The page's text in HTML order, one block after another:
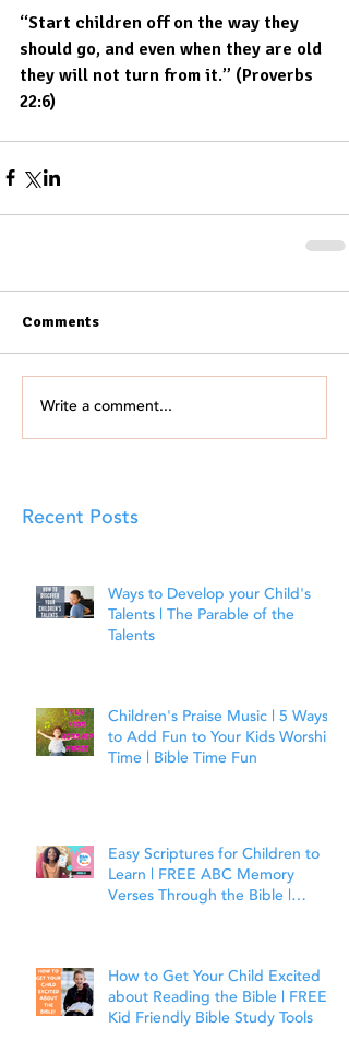
“Start children off on the way they
should go, and even when they are old
they will not turn from it.” (Proverbs
22:6)
Comments
Write a comment...
Recent Posts
Ways to Develop your Child's
Talents | The Parable of the
Talents
Children's Praise Music | 5 Ways
to Add Fun to Your Kids Worship
Time | Bible Time Fun
Easy Scriptures for Children to
Learn | FREE ABC Memory
Verses Through the Bible |
How to Get Your Child Excited
about Reading the Bible | FREE
Kid Friendly Bible Study Tools